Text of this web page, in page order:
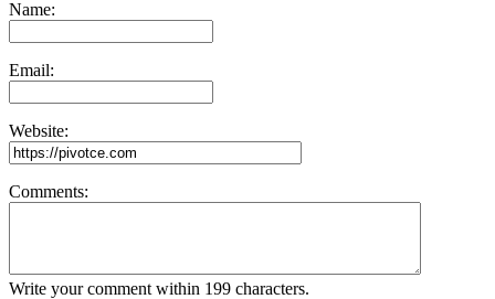
Name:
Email:
Website:
Comments:
Write your comment within 199 characters.